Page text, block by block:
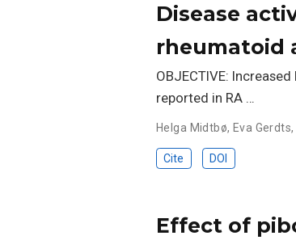
Disease
rheumatoid
OBJECTIVE:
reported in RA …
Helga Midtbø, Eva Gerdts,
Cite DOI
Effect of